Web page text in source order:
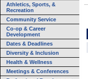
Athletics, Sports, &
Recreation
Community Service
Co-op & Career
Development
Dates & Deadlines
Diversity & Inclusion
Health & Wellness
Meetings & Conferences